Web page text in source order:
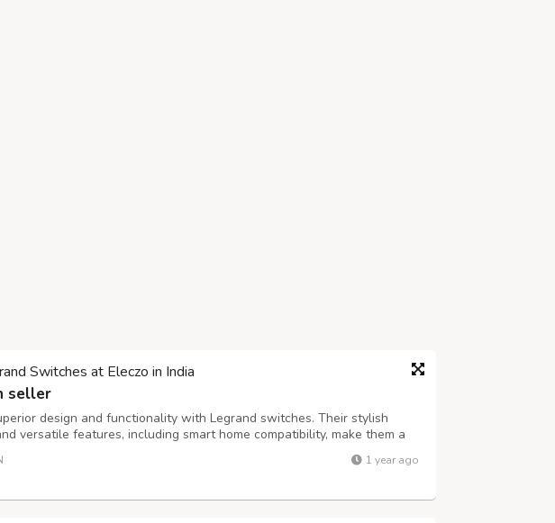
Switches at Eleczo in India
seller
design and functionality with Legrand switches. Their stylish
versatile features, including smart home compatibility, make them a
both the look and control of your electrical systems.
1 year ago